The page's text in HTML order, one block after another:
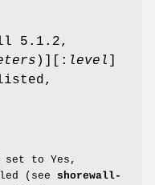
5.1.2,
)][: level
set to Yes,
(see shorewall-